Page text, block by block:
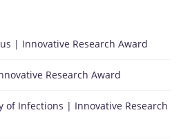
| Innovative Research Award
Research Award
of Infections | Innovative Research